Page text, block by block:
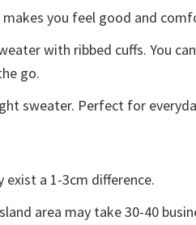
you feel good and
with ribbed cuffs. You
go.
sweater. Perfect for
exist a 1-3cm difference.
area may take 30-40